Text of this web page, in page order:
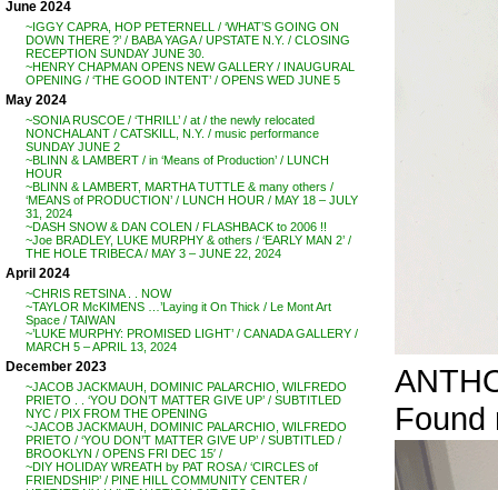
June 2024
~IGGY CAPRA, HOP PETERNELL / ‘WHAT’S GOING ON
DOWN THERE ?’ / BABA YAGA / UPSTATE N.Y. / CLOSING
RECEPTION SUNDAY JUNE 30.
~HENRY CHAPMAN OPENS NEW GALLERY / INAUGURAL
OPENING / ‘THE GOOD INTENT’ / OPENS WED JUNE 5
May 2024
~SONIA RUSCOE / ‘THRILL’ / at / the newly relocated
NONCHALANT / CATSKILL, N.Y. / music performance
SUNDAY JUNE 2
~BLINN & LAMBERT / in ‘Means of Production’ / LUNCH
HOUR
~BLINN & LAMBERT, MARTHA TUTTLE & many others /
‘MEANS of PRODUCTION’ / LUNCH HOUR / MAY 18 – JULY
31, 2024
~DASH SNOW & DAN COLEN / FLASHBACK to 2006 !!
~Joe BRADLEY, LUKE MURPHY & others / ‘EARLY MAN 2’ /
THE HOLE TRIBECA / MAY 3 – JUNE 22, 2024
April 2024
~CHRIS RETSINA . . NOW
~TAYLOR McKIMENS …’Laying it On Thick / Le Mont Art
Space / TAIWAN
~’LUKE MURPHY: PROMISED LIGHT’ / CANADA GALLERY /
MARCH 5 – APRIL 13, 2024
December 2023
~JACOB JACKMAUH, DOMINIC PALARCHIO, WILFREDO
PRIETO . . ‘YOU DON’T MATTER GIVE UP’ / SUBTITLED
NYC / PIX FROM THE OPENING
~JACOB JACKMAUH, DOMINIC PALARCHIO, WILFREDO
PRIETO / ‘YOU DON’T MATTER GIVE UP’ / SUBTITLED /
BROOKLYN / OPENS FRI DEC 15′ /
~DIY HOLIDAY WREATH by PAT ROSA / ‘CIRCLES of
FRIENDSHIP’ / PINE HILL COMMUNITY CENTER /
Found